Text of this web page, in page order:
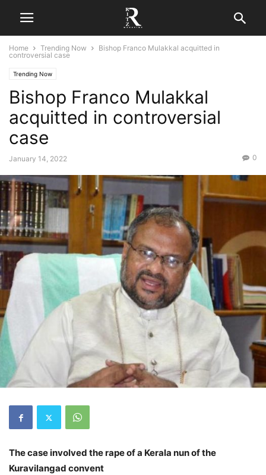
Home Trending Now
Bishop Franco Mulakkal acquitted in
controversial case
Trending Now
Bishop Franco Mulakkal
acquitted in controversial
case
January 14, 2022 0
The case involved the rape of a Kerala nun of the
Kuravilangad convent